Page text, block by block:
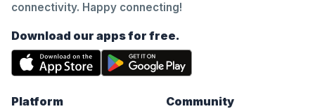
connectivity. Happy connecting!
Download our apps for free.
Platform
Community